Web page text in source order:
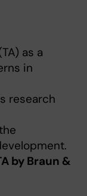
as a
in
research
by Braun &